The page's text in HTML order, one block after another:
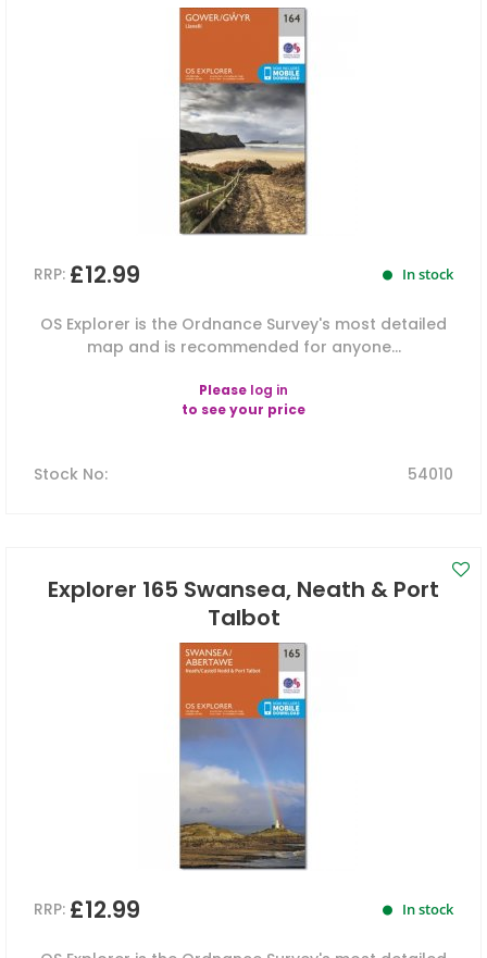
RRP: £12.99 In stock
OS Explorer is the Ordnance Survey's most detailed
map and is recommended for anyone...
Please log in
to see your price
Stock No: 54010
Explorer 165 Swansea, Neath & Port
Talbot
RRP: £12.99 In stock